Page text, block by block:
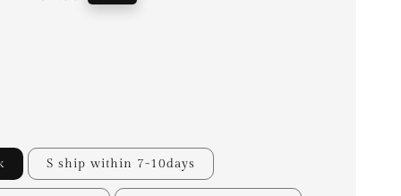
S ship within 7-10days